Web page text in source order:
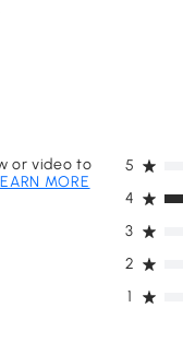
or video to
MORE
1
2
3
4
5